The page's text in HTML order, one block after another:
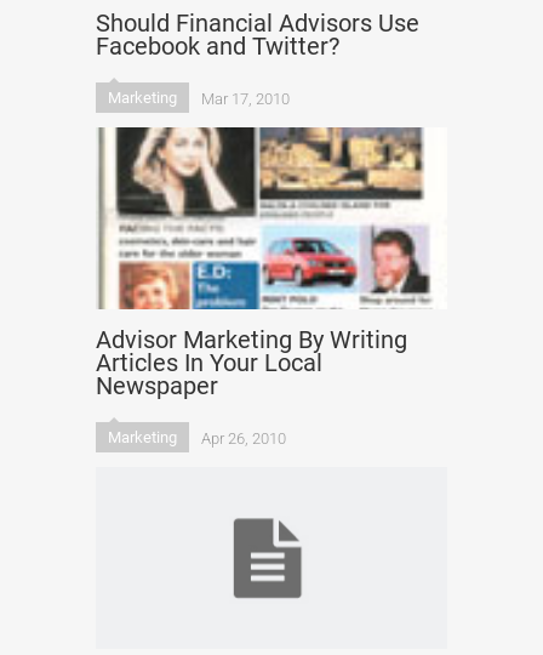
Should Financial Advisors Use
Facebook and Twitter?
Marketing Mar 17, 2010
Advisor Marketing By Writing
Articles In Your Local
Newspaper
Marketing Apr 26, 2010